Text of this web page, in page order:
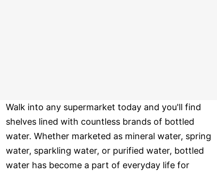
Walk into any supermarket today and you'll find
shelves lined with countless brands of bottled
water. Whether marketed as mineral water, spring
water, sparkling water, or purified water, bottled
water has become a part of everyday life for